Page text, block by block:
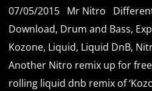
07/05/2015 Mr Nitro
Download, Drum and Bass,
Kozone, Liquid, Liquid DnB,
Another Nitro remix up for
rolling liquid dnb remix of